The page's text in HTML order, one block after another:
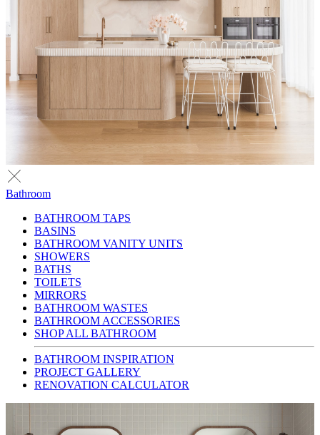
Bathroom
BATHROOM TAPS
BASINS
BATHROOM VANITY UNITS
SHOWERS
BATHS
TOILETS
MIRRORS
BATHROOM WASTES
BATHROOM ACCESSORIES
SHOP ALL BATHROOM
BATHROOM INSPIRATION
PROJECT GALLERY
RENOVATION CALCULATOR